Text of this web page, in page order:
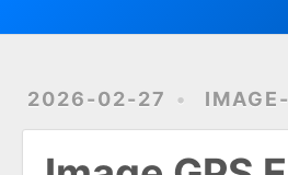
2026-02-27